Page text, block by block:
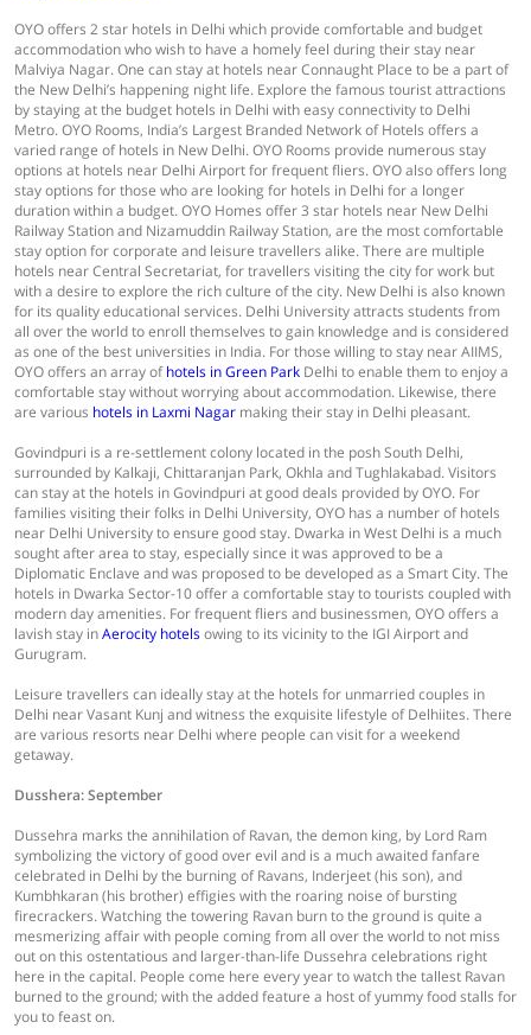
OYO offers 2 star hotels in Delhi which provide comfortable and budget
accommodation who wish to have a homely feel during their stay near
Malviya Nagar. One can stay at hotels near Connaught Place to be a part of
the New Delhi’s happening night life. Explore the famous tourist attractions
by staying at the budget hotels in Delhi with easy connectivity to Delhi
Metro. OYO Rooms, India’s Largest Branded Network of Hotels offers a
varied range of hotels in New Delhi. OYO Rooms provide numerous stay
options at hotels near Delhi Airport for frequent fliers. OYO also offers long
stay options for those who are looking for hotels in Delhi for a longer
duration within a budget. OYO Homes offer 3 star hotels near New Delhi
Railway Station and Nizamuddin Railway Station, are the most comfortable
stay option for corporate and leisure travellers alike. There are multiple
hotels near Central Secretariat, for travellers visiting the city for work but
with a desire to explore the rich culture of the city. New Delhi is also known
for its quality educational services. Delhi University attracts students from
all over the world to enroll themselves to gain knowledge and is considered
as one of the best universities in India. For those willing to stay near AIIMS,
OYO offers an array ofhotels in Green Park Delhi to enable them to enjoy a
comfortable stay without worrying about accommodation. Likewise, there
are various hotels in Laxmi Nagar making their stay in Delhi pleasant.
Govindpuri is a re-settlement colony located in the posh South Delhi,
surrounded by Kalkaji, Chittaranjan Park, Okhla and Tughlakabad. Visitors
can stay at the hotels in Govindpuri at good deals provided by OYO. For
families visiting their folks in Delhi University, OYO has a number of hotels
near Delhi University to ensure good stay. Dwarka in West Delhi is a much
sought after area to stay, especially since it was approved to be a
Diplomatic Enclave and was proposed to be developed as a Smart City. The
hotels in Dwarka Sector-10 offer a comfortable stay to tourists coupled with
modern day amenities. For frequent fliers and businessmen, OYO offers a
lavish stay inAerocity hotelsowing to its vicinity to the IGI Airport and
Gurugram.
Leisure travellers can ideally stay at the hotels for unmarried couples in
Delhi near Vasant Kunj and witness the exquisite lifestyle of Delhiites. There
are various resorts near Delhi where people can visit for a weekend
getaway.
Dusshera: September
Dussehra marks the annihilation of Ravan, the demon king, by Lord Ram
symbolizing the victory of good over evil and is a much awaited fanfare
celebrated in Delhi by the burning of Ravans, Inderjeet (his son), and
Kumbhkaran (his brother) effigies with the roaring noise of bursting
firecrackers. Watching the towering Ravan burn to the ground is quite a
mesmerizing affair with people coming from all over the world to not miss
out on this ostentatious and larger-than-life Dussehra celebrations right
here in the capital. People come here every year to watch the tallest Ravan
burned to the ground; with the added feature a host of yummy food stalls for
you to feast on.